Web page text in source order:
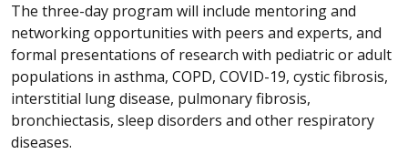
The three-day program will include mentoring and
networking opportunities with peers and experts, and
formal presentations of research with pediatric or adult
populations in asthma, COPD, COVID-19, cystic fibrosis,
interstitial lung disease, pulmonary fibrosis,
bronchiectasis, sleep disorders and other respiratory
diseases.